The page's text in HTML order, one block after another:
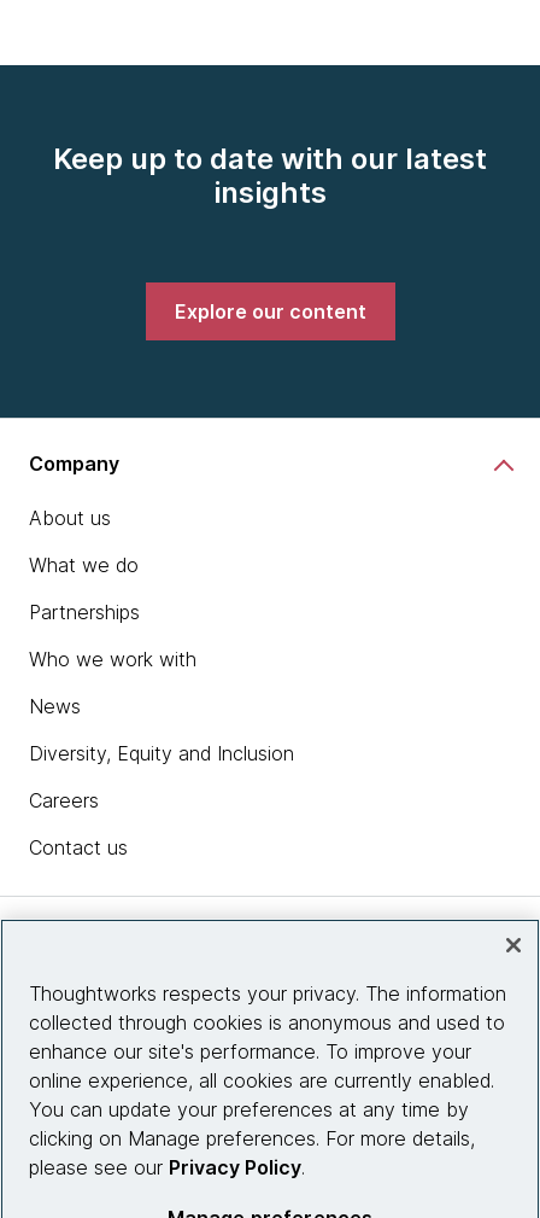
Keep up to date with our latest
insights
Explore our content
Company
About us
What we do
Partnerships
Who we work with
News
Diversity, Equity and Inclusion
Careers
Contact us
Site info
Connect with us
Thoughtworks respects your privacy. The information
collected through cookies is anonymous and used to
enhance our site's performance. To improve your
online experience, all cookies are currently enabled.
You can update your preferences at any time by
clicking on Manage preferences. For more details,
please see our Privacy Policy.